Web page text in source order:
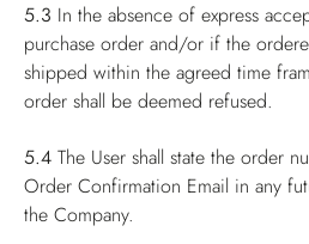
5.3 In the absence of express
purchase order and/or if the
shipped within the agreed time
order shall be deemed refused.
5.4 The User shall state the order
Order Confirmation Email in any
the Company.